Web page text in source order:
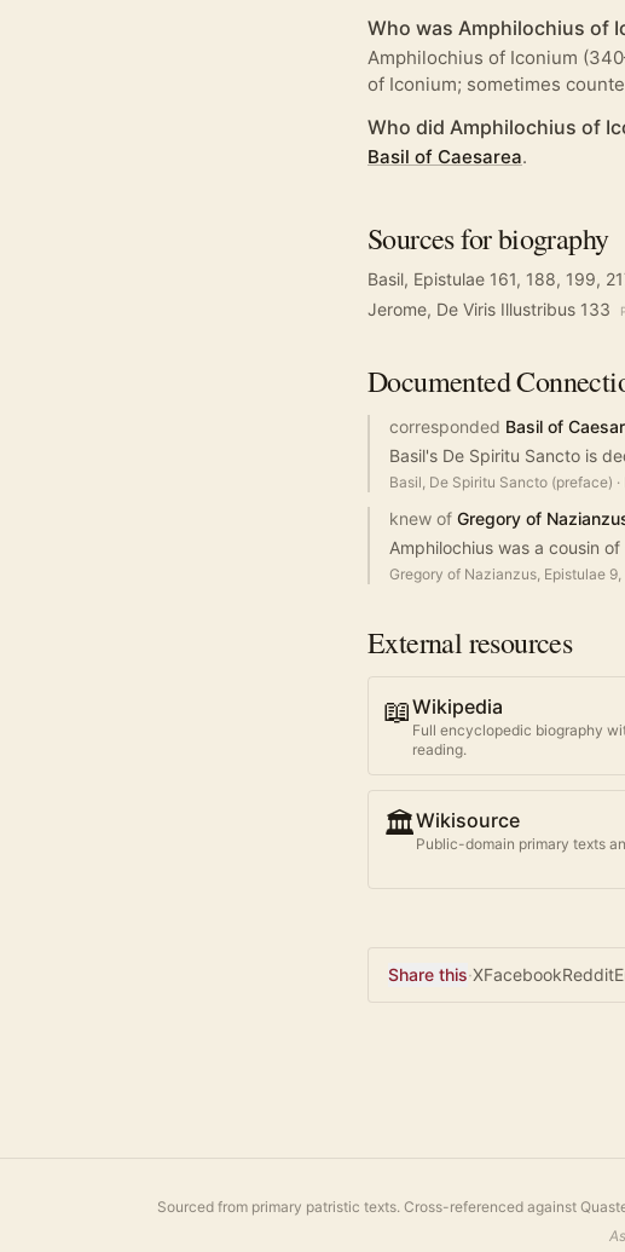
Who was Amphilochius of
Amphilochius of Iconium
of Iconium; sometimes
Who did Amphilochius of
Basil of Caesarea.
Sources for biography
Basil, Epistulae 161, 188, 199,
Jerome, De Viris Illustribus 133
Documented
corresponded Basil of
Basil's De Spiritu Sancto is
Basil, De Spiritu Sancto (preface) ·
knew of Gregory of
Amphilochius was a cousin
Gregory of Nazianzus, Epistulae
External resources
📖Wikipedia
Full encyclopedic biography
reading.
🏛️Wikisource
Public-domain primary texts
Share this·XFacebookReddit
Sourced from primary patristic texts. Cross-referenced against